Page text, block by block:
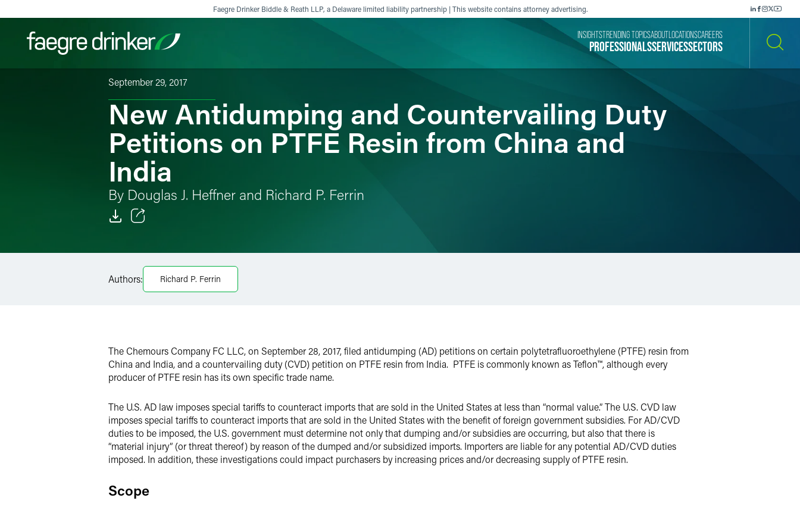
Faegre Drinker Biddle & Reath LLP, a Delaware limited liability partnership | This website contains attorney advertising.
Filter your search:AllServices & Sectors
PROFESSIONALSSERVICESSECTORS
INSIGHTSTRENDING TOPICSABOUT LOCATIONSCAREERS
September 29, 2017
New Antidumping and Countervailing Duty
Petitions on PTFE Resin from China and
India
By Douglas J. Heffner and Richard P. Ferrin
LinkedIn
Authors: Richard P. Ferrin
The Chemours Company FC LLC, on September 28, 2017, filed antidumping (AD) petitions on certain polytetrafluoroethylene (PTFE) resin from
China and India, and a countervailing duty (CVD) petition on PTFE resin from India. PTFE is commonly known as Teflon™, although every
producer of PTFE resin has its own specific trade name.
The U.S. AD law imposes special tariffs to counteract imports that are sold in the United States at less than “normal value.” The U.S. CVD law
imposes special tariffs to counteract imports that are sold in the United States with the benefit of foreign government subsidies. For AD/CVD
duties to be imposed, the U.S. government must determine not only that dumping and/or subsidies are occurring, but also that there is
“material injury” (or threat thereof) by reason of the dumped and/or subsidized imports. Importers are liable for any potential AD/CVD duties
imposed. In addition, these investigations could impact purchasers by increasing prices and/or decreasing supply of PTFE resin.
Scope